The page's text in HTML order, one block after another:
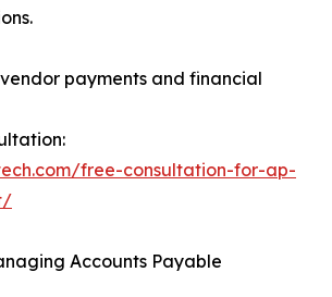
payments and financial
free-consultation-for-ap-
Accounts Payable